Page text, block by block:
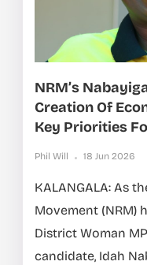
NRM’s
Creation Of
Key Priorities
Phil Will 18 Jun 2026
KALANGALA: As
Movement (NRM)
District Woman
candidate, Idah